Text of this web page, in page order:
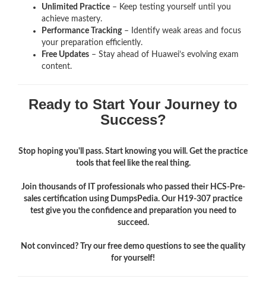
Unlimited Practice – Keep testing yourself until you
achieve mastery.
Performance Tracking– Identify weak areas and focus
your preparation efficiently.
Free Updates – Stay ahead of Huawei’s evolving exam
content.
Ready to Start Your Journey to
Success?
Stop hoping you'll pass. Start knowing you will. Get the practice
tools that feel like the real thing.
Join thousands of IT professionals who passed their HCS-Pre-
sales certification using DumpsPedia. Our H19-307 practice
test give you the confidence and preparation you need to
succeed.
Not convinced? Try our free demo questions to see the quality
for yourself!